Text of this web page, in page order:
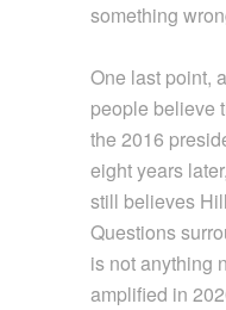
something
One last point,
people believe
the 2016
eight years
still believes
Questions
is not anything
amplified in